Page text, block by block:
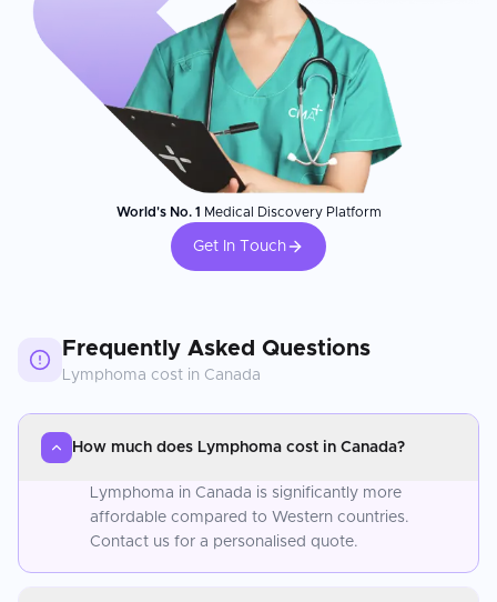
World's No. 1 Medical Discovery Platform
Get In Touch
Frequently Asked Questions
Lymphoma cost in Canada
How much does Lymphoma cost in Canada?
Lymphoma in Canada is significantly more
affordable compared to Western countries.
Contact us for a personalised quote.